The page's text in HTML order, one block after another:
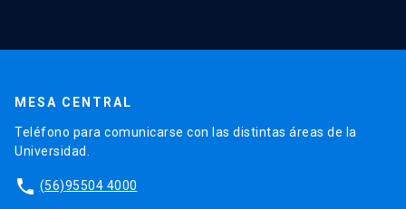
MESA CENTRAL
Teléfono para comunicarse con las distintas áreas de la
Universidad.
phone (56)95504 4000